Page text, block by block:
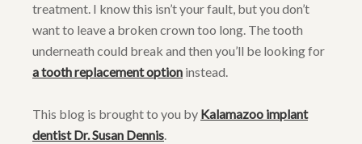
treatment. I know this isn’t your fault, but you don’t
want to leave a broken crown too long. The tooth
underneath could break and then you’ll be looking for
a tooth replacement option instead.
This blog is brought to you by Kalamazoo implant
dentist Dr. Susan Dennis.